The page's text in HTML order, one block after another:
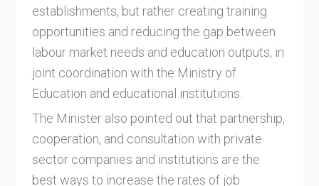
establishments, but rather creating training
opportunities and reducing the gap between
labour market needs and education outputs, in
joint coordination with the Ministry of
Education and educational institutions.
The Minister also pointed out that partnership,
cooperation, and consultation with private
sector companies and institutions are the
best ways to increase the rates of job